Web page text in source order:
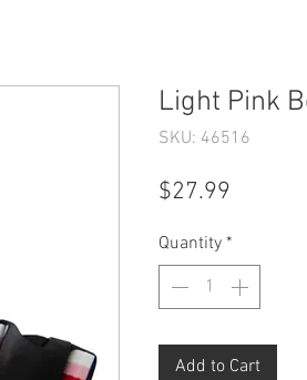
Light Pink
SKU: 46516
$27.99
Quantity *
Add to Cart